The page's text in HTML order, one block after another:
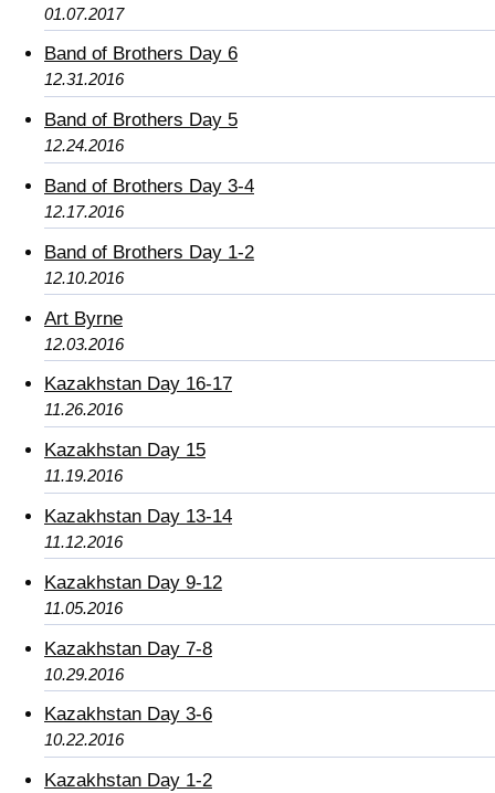
01.07.2017
Band of Brothers Day 6
12.31.2016
Band of Brothers Day 5
12.24.2016
Band of Brothers Day 3-4
12.17.2016
Band of Brothers Day 1-2
12.10.2016
Art Byrne
12.03.2016
Kazakhstan Day 16-17
11.26.2016
Kazakhstan Day 15
11.19.2016
Kazakhstan Day 13-14
11.12.2016
Kazakhstan Day 9-12
11.05.2016
Kazakhstan Day 7-8
10.29.2016
Kazakhstan Day 3-6
10.22.2016
Kazakhstan Day 1-2